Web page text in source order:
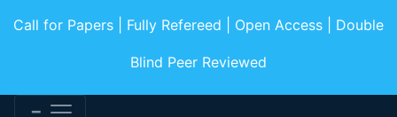
Call for Papers | Fully Refereed | Open Access | Double
Blind Peer Reviewed